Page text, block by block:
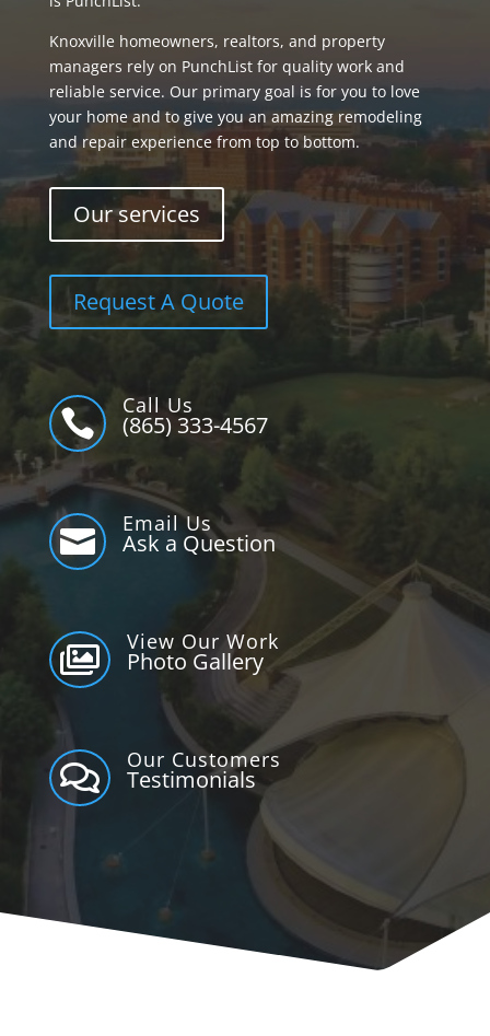
Knoxville homeowners, realtors, and property
managers rely on PunchList for quality work and
reliable service. Our primary goal is for you to love
your home and to give you an amazing remodeling
and repair experience from top to bottom.
Our services
Request A Quote

Call Us
(865) 333-4567

Email Us
Ask a Question

View Our Work
Photo Gallery

Our Customers
Testimonials